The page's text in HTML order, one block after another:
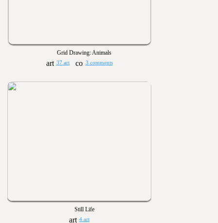
Grid Drawing: Animals
37 art 3 comments
Still Life
4 art